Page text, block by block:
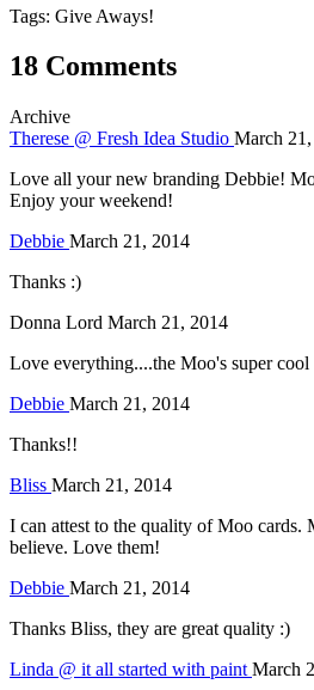
Tags: Give Aways!
18 Comments
Archive
Therese @ Fresh Idea Studio March
Love all your new branding Debbie!
Enjoy your weekend!
Debbie March 21, 2014
Thanks :)
Donna Lord March 21, 2014
Love everything....the Moo's super cool
Debbie March 21, 2014
Thanks!!
Bliss March 21, 2014
I can attest to the quality of Moo cards.
believe. Love them!
Debbie March 21, 2014
Thanks Bliss, they are great quality :)
Linda @ it all started with paint March